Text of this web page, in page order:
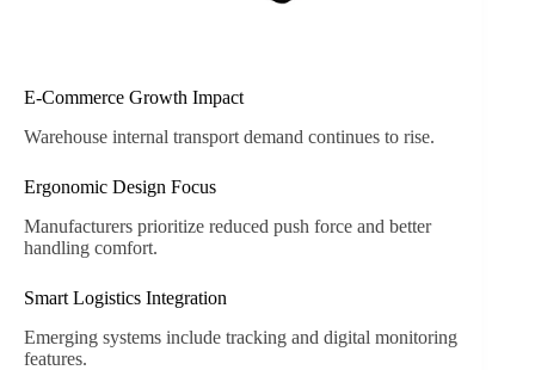
E-Commerce Growth Impact
Warehouse internal transport demand continues to rise.
Ergonomic Design Focus
Manufacturers prioritize reduced push force and better
handling comfort.
Smart Logistics Integration
Emerging systems include tracking and digital monitoring
features.